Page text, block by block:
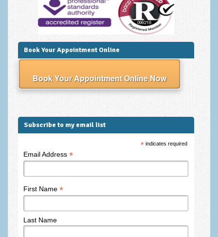
Book Your Appointment Online
Book Your Appointment Online Now
Subscribe to my email list
* indicates required
Email Address *
First Name *
Last Name